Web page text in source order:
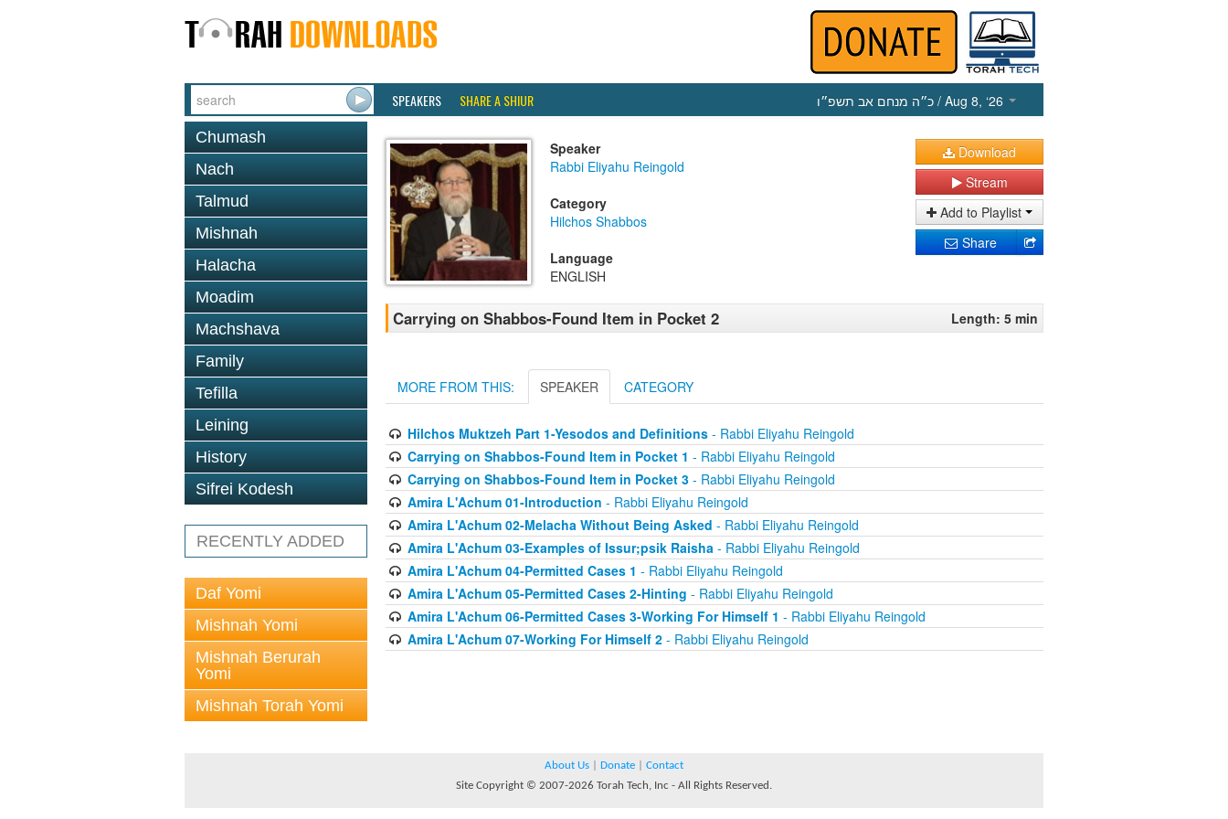
SPEAKERS SHARE A SHIUR כ״ה מנחם אב תשפ״ו / Aug 8, ‘26
Chumash
Nach
Talmud
Mishnah
Halacha
Moadim
Machshava
Family
Tefilla
Leining
History
Sifrei Kodesh
RECENTLY ADDED
Daf Yomi
Mishnah Yomi
Mishnah Berurah
Yomi
Mishnah Torah Yomi
Speaker
Rabbi Eliyahu Reingold
Category
Hilchos Shabbos
Language
ENGLISH
Download
Stream
Add to Playlist
Share
Carrying on Shabbos-Found Item in Pocket 2 Length: 5 min
MORE FROM THIS: SPEAKER CATEGORY
Hilchos Muktzeh Part 1-Yesodos and Definitions- Rabbi Eliyahu Reingold
Carrying on Shabbos-Found Item in Pocket 1 - Rabbi Eliyahu Reingold
Carrying on Shabbos-Found Item in Pocket 3- Rabbi Eliyahu Reingold
Amira L'Achum 01-Introduction - Rabbi Eliyahu Reingold
Amira L'Achum 02-Melacha Without Being Asked - Rabbi Eliyahu Reingold
Amira L'Achum 03-Examples of Issur;psik Raisha- Rabbi Eliyahu Reingold
Amira L'Achum 04-Permitted Cases 1 - Rabbi Eliyahu Reingold
Amira L'Achum 05-Permitted Cases 2-Hinting - Rabbi Eliyahu Reingold
Amira L'Achum 06-Permitted Cases 3-Working For Himself 1 - Rabbi Eliyahu Reingold
Amira L'Achum 07-Working For Himself 2- Rabbi Eliyahu Reingold
About Us Donate
Contact
Site Copyright © 2007-2026 Torah Tech, Inc - All Rights Reserved.